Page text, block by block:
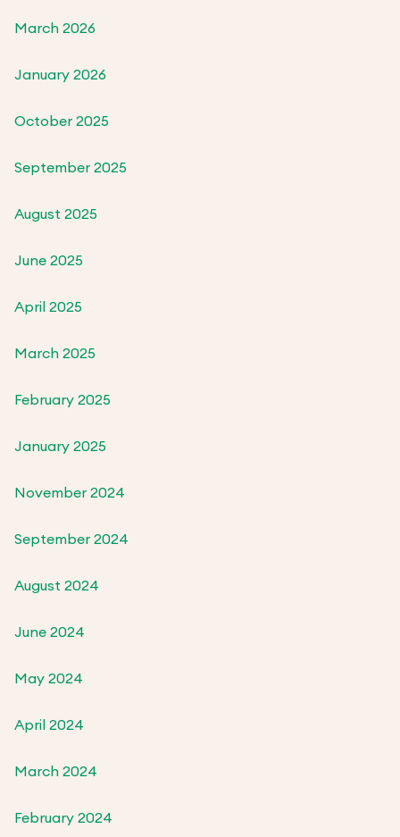
March 2026
January 2026
October 2025
September 2025
August 2025
June 2025
April 2025
March 2025
February 2025
January 2025
November 2024
September 2024
August 2024
June 2024
May 2024
April 2024
March 2024
February 2024